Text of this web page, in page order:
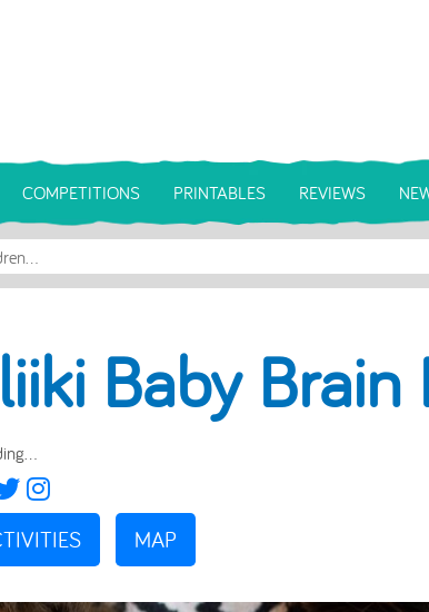
COMPETITIONS PRINTABLES REVIEWS
Baby
MAP